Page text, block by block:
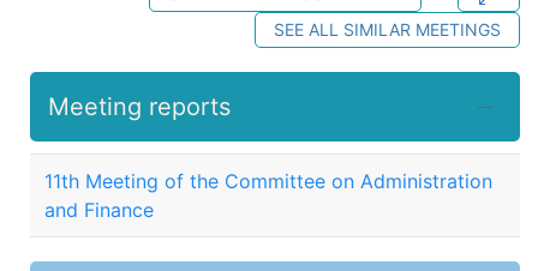
SEE ALL SIMILAR MEETINGS
Meeting reports
11th Meeting of the Committee on Administration
and Finance